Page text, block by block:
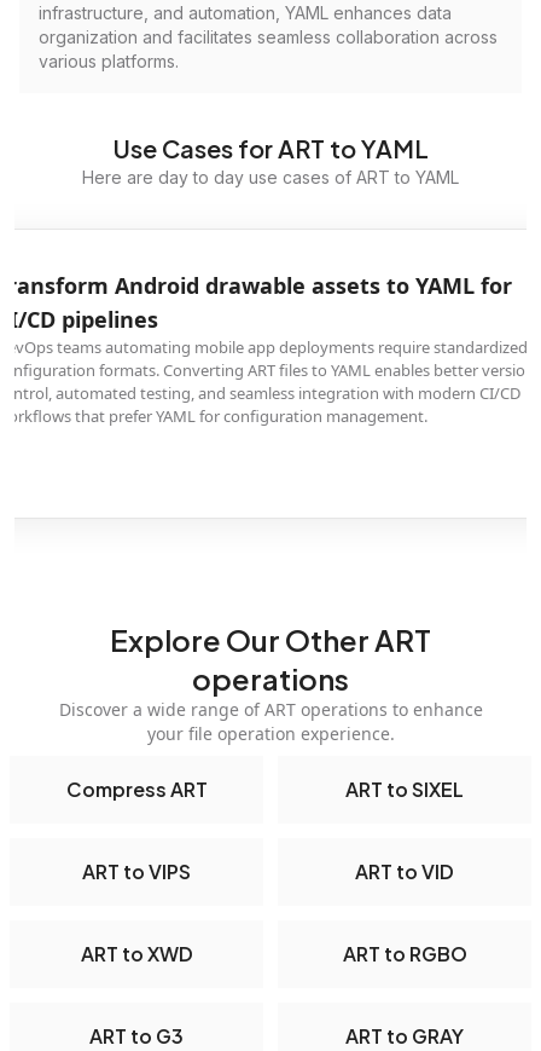
infrastructure, and automation, YAML enhances data
organization and facilitates seamless collaboration across
various platforms.
Use Cases for ART to YAML
Here are day to day use cases of ART to YAML
Android drawable assets to YAML for
CD pipelines
teams automating mobile app deployments require standardized
formats. Converting ART files to YAML enables better version
automated testing, and seamless integration with modern CI/CD
that prefer YAML for configuration management.
Explore Our Other ART
operations
Discover a wide range of ART operations to enhance
your file operation experience.
Compress ART ART to SIXEL
ART to VIPS ART to VID
ART to XWD ART to RGBO
ART to G3 ART to GRAY